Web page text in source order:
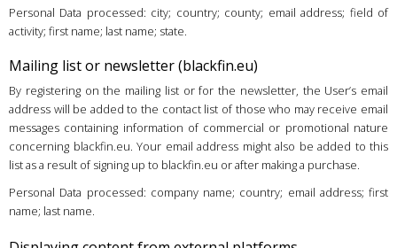
Personal Data processed: city; country; county; email address; field of
activity; first name; last name; state.
Mailing list or newsletter (blackfin.eu)
By registering on the mailing list or for the newsletter, the User’s email
address will be added to the contact list of those who may receive email
messages containing information of commercial or promotional nature
concerning blackfin.eu. Your email address might also be added to this
list as a result of signing up to blackfin.eu or after making a purchase.
Personal Data processed: company name; country; email address; first
name; last name.